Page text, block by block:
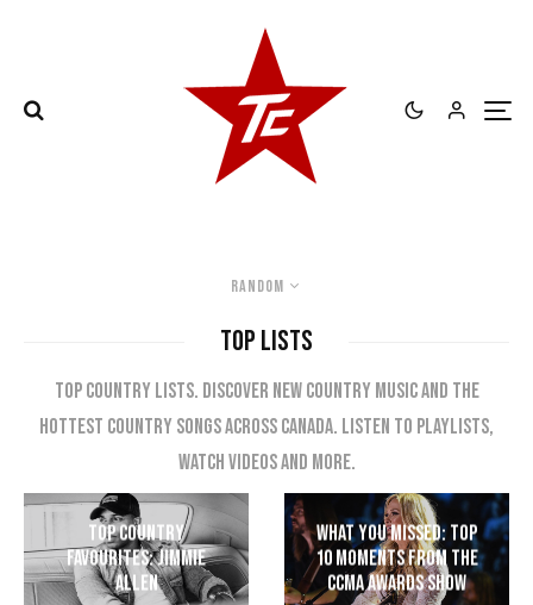
Random
TOP LISTS
Top country lists. Discover new country music and the
hottest country songs across Canada. Listen to playlists,
watch videos and more.
Top Country
Favourites: Jimmie
Allen
What You Missed: Top
10 Moments from the
CCMA Awards Show